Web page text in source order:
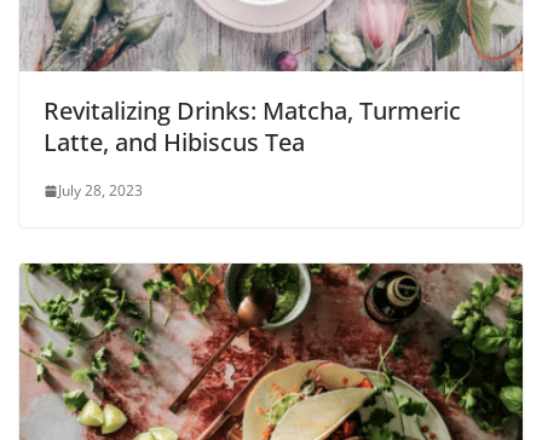
Revitalizing Drinks: Matcha, Turmeric
Latte, and Hibiscus Tea
July 28, 2023